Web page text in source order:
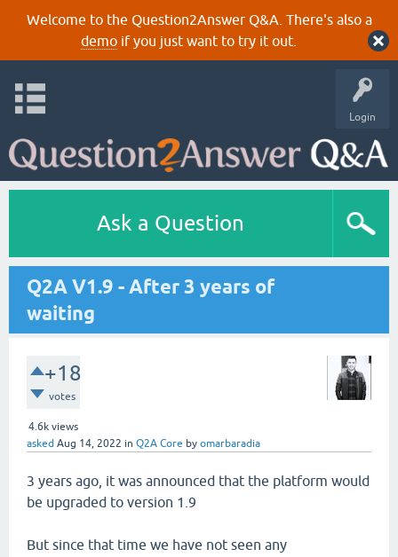
Welcome to the Question2Answer Q&A. There's also a
demoif you just want to try it out.
Login
Ask a Question
Q2A V1.9 - After 3 years of
waiting
+18
votes
4.6k views
asked Aug 14, 2022 in Q2A Core by omarbaradia
3 years ago, it was announced that the platform would
be upgraded to version 1.9
But since that time we have not seen any